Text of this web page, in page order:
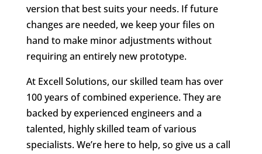
version that best suits your needs. If future
changes are needed, we keep your files on
hand to make minor adjustments without
requiring an entirely new prototype.
At Excell Solutions, our skilled team has over
100 years of combined experience. They are
backed by experienced engineers and a
talented, highly skilled team of various
specialists. We’re here to help, so give us a call